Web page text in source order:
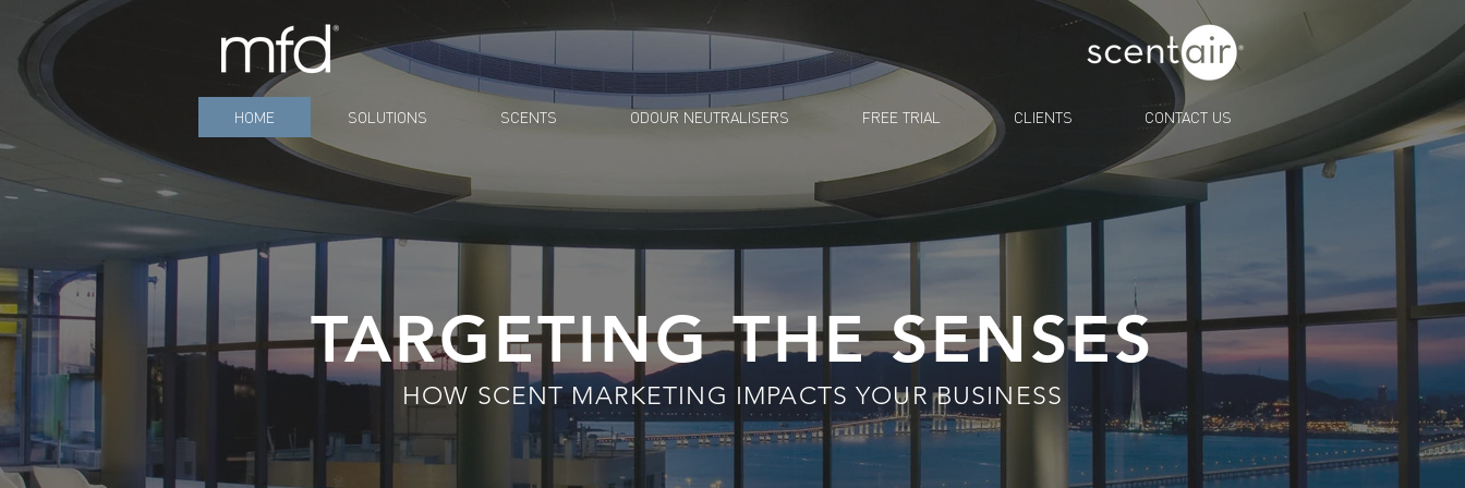
HOME SOLUTIONS SCENTS ODOUR NEUTRALISERS FREE TRIAL CLIENTS CONTACT US
TARGETING THE SENSES
HOW SCENTMARKETING IMPACTS YOUR BUSINESS